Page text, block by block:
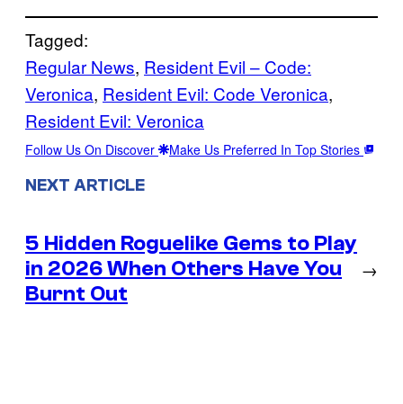
Tagged:
Regular News, Resident Evil – Code:
Veronica, Resident Evil: Code Veronica
Resident Evil: Veronica
Follow Us On Discover Make Us Preferred In Top Stories
NEXT ARTICLE
5 Hidden Roguelike Gems to Play
in 2026 When Others Have You
Burnt Out
→